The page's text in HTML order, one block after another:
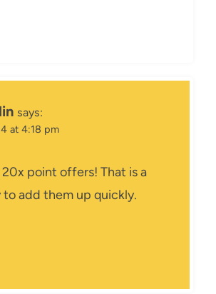
says:
at 4:18 pm
point offers! That is a
to add them up quickly.